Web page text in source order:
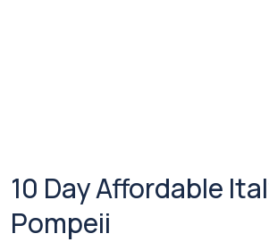
10 Day Affordable
Pompeii